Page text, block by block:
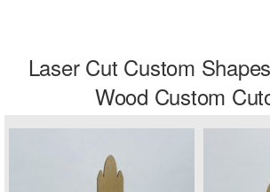
Laser Cut Custom
Wood Custom